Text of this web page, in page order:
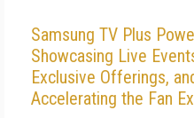
Samsung TV Plus
Showcasing Live
Exclusive Offerings,
Accelerating the Fan